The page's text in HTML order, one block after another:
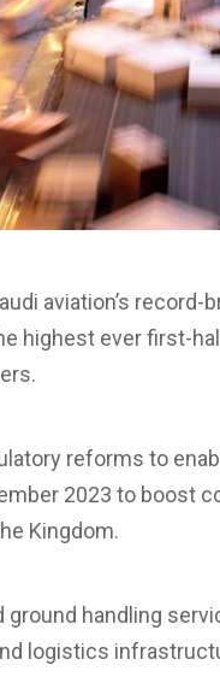
aviation’s
highest ever first-
reforms to
2023 to boost
Kingdom.
handling
logistics